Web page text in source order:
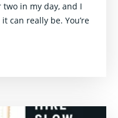
two in my day, and I
can really be. You’re